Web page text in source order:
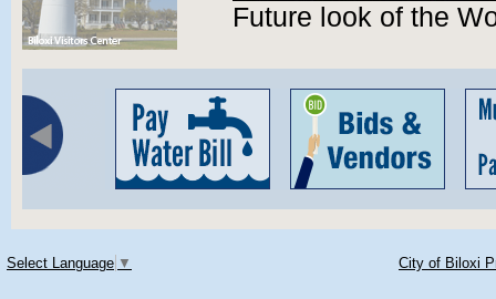
Future look of the
Select Language ▼ City of Biloxi